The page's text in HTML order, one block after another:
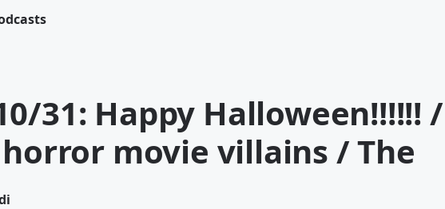
31: Happy Halloween!!!!!! /
movie villains / The